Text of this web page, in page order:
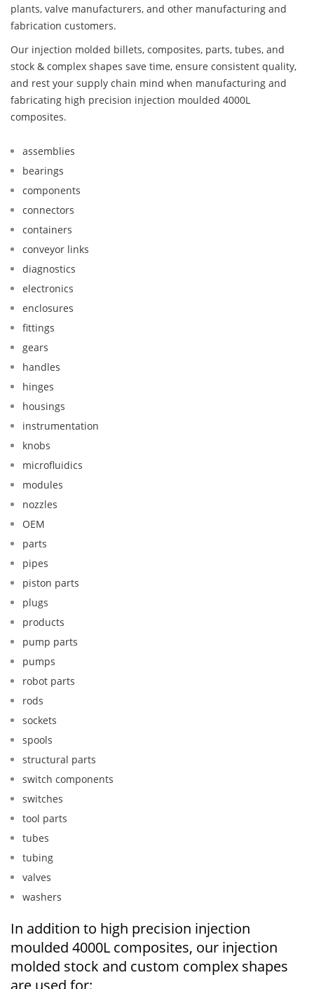
plants, valve manufacturers, and other manufacturing and
fabrication customers.
Our injection molded billets, composites, parts, tubes, and
stock & complex shapes save time, ensure consistent quality,
and rest your supply chain mind when manufacturing and
fabricating high precision injection moulded 4000L
composites.
assemblies
bearings
components
connectors
containers
conveyor links
diagnostics
electronics
enclosures
fittings
gears
handles
hinges
housings
instrumentation
knobs
microfluidics
modules
nozzles
OEM
parts
pipes
piston parts
plugs
products
pump parts
pumps
robot parts
rods
sockets
spools
structural parts
switch components
switches
tool parts
tubes
tubing
valves
washers
In addition to high precision injection
moulded 4000L composites, our injection
molded stock and custom complex shapes
are used for: